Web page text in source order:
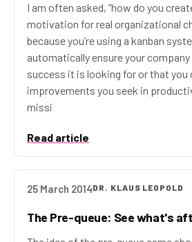
I am often asked, “how do you
motivation for real organizational
because you’re using a kanban
automatically ensure your company
success it is looking for or that you
improvements you seek in
missi
Read article
25 March 2014DR. KLAUS LEOPOLD
The Pre-queue: See what's